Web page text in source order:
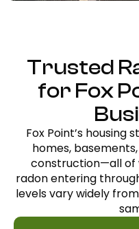
Trusted
for Fox
Fox Point’s housing
homes,
construction—all of
radon entering
levels vary widely